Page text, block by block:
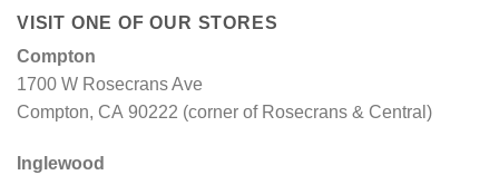
VISIT ONE OF OUR STORES
Compton
1700 W Rosecrans Ave
Compton, CA 90222 (corner of Rosecrans & Central)
Inglewood